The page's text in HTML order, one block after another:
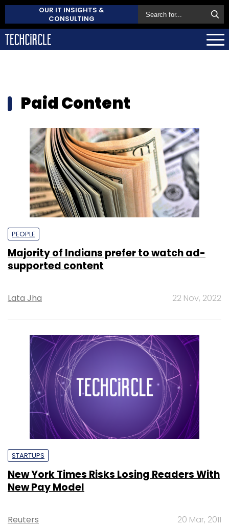
OUR IT INSIGHTS &
CONSULTING
Paid Content
PEOPLE
Majority of Indians prefer to watch ad-
supported content
Lata Jha 22 Nov, 2022
STARTUPS
New York Times Risks Losing Readers With
New Pay Model
Reuters 20 Mar, 2011